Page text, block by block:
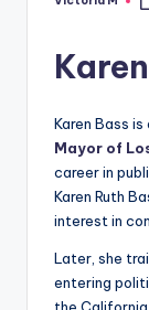
Posted
Karen Bass
Mayor of
career in
Karen Ruth
interest in
Later, she
entering